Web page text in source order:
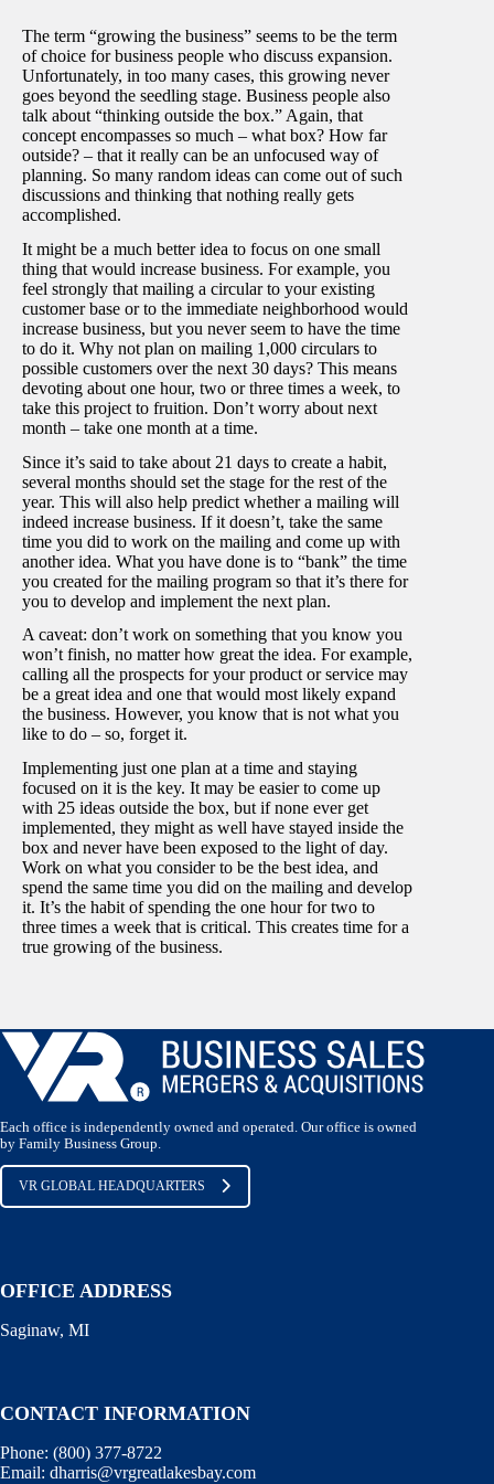
The term “growing the business” seems to be the term
of choice for business people who discuss expansion.
Unfortunately, in too many cases, this growing never
goes beyond the seedling stage. Business people also
talk about “thinking outside the box.” Again, that
concept encompasses so much – what box? How far
outside? – that it really can be an unfocused way of
planning. So many random ideas can come out of such
discussions and thinking that nothing really gets
accomplished.
It might be a much better idea to focus on one small
thing that would increase business. For example, you
feel strongly that mailing a circular to your existing
customer base or to the immediate neighborhood would
increase business, but you never seem to have the time
to do it. Why not plan on mailing 1,000 circulars to
possible customers over the next 30 days? This means
devoting about one hour, two or three times a week, to
take this project to fruition. Don’t worry about next
month – take one month at a time.
Since it’s said to take about 21 days to create a habit,
several months should set the stage for the rest of the
year. This will also help predict whether a mailing will
indeed increase business. If it doesn’t, take the same
time you did to work on the mailing and come up with
another idea. What you have done is to “bank” the time
you created for the mailing program so that it’s there for
you to develop and implement the next plan.
A caveat: don’t work on something that you know you
won’t finish, no matter how great the idea. For example,
calling all the prospects for your product or service may
be a great idea and one that would most likely expand
the business. However, you know that is not what you
like to do – so, forget it.
Implementing just one plan at a time and staying
focused on it is the key. It may be easier to come up
with 25 ideas outside the box, but if none ever get
implemented, they might as well have stayed inside the
box and never have been exposed to the light of day.
Work on what you consider to be the best idea, and
spend the same time you did on the mailing and develop
it. It’s the habit of spending the one hour for two to
three times a week that is critical. This creates time for a
true growing of the business.
Each office is independently owned and operated. Our office is owned
by Family Business Group.
VR GLOBAL HEADQUARTERS
OFFICE ADDRESS
Saginaw, MI
CONTACT INFORMATION
Phone: (800) 377-8722
Email: dharris@vrgreatlakesbay.com